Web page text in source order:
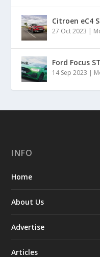
Citroen eC4
27 Oct 2023 |
Ford Focus
14 Sep 2023 |
INFO
Home
About Us
Advertise
Articles